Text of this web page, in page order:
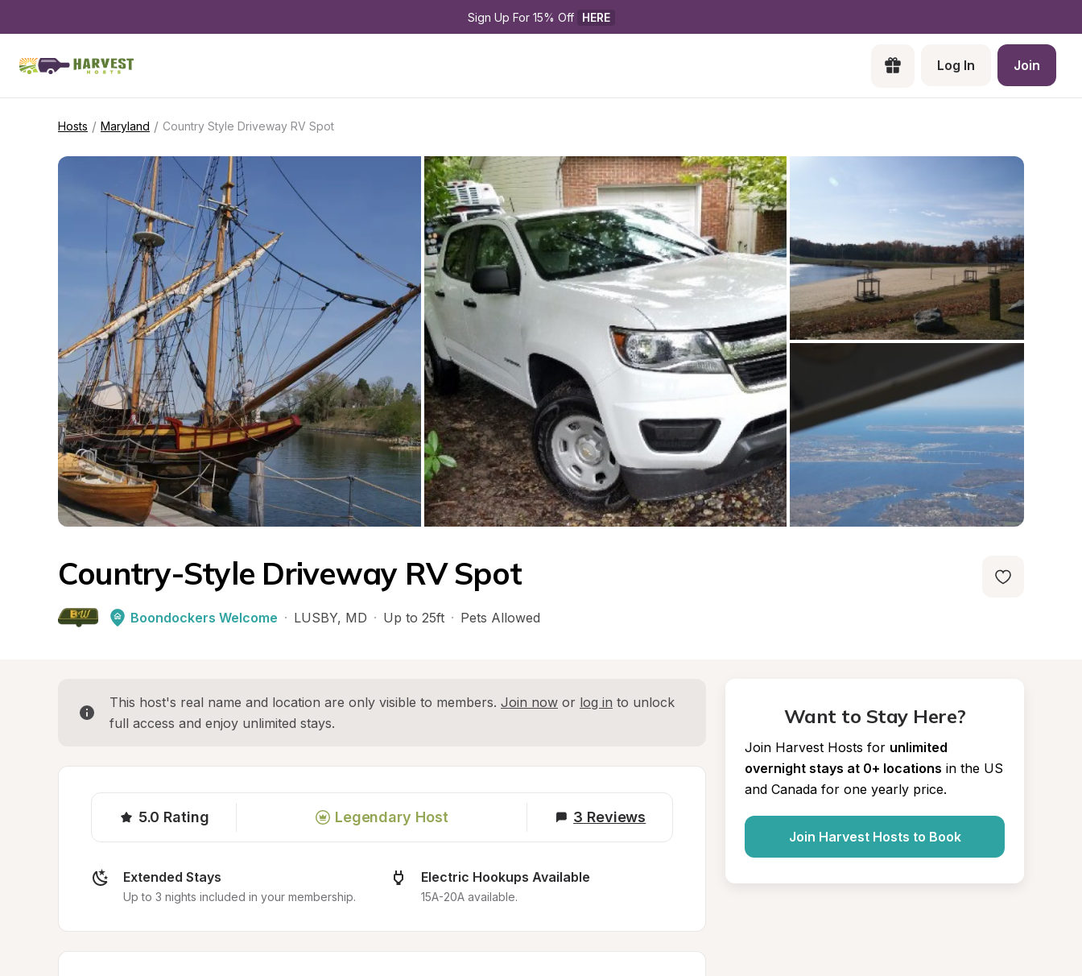
Sign Up For 15% Off HERE
Log In Join
Hosts / Maryland / Country Style Driveway RV Spot
Country-Style Driveway RV Spot
Boondockers Welcome · LUSBY, MD · Up to 25ft · Pets Allowed
This host's real name and location are only visible to members. Join now or log in to unlock
full access and enjoy unlimited stays.
5.0 Rating Legendary Host 3 Reviews
Extended Stays
Up to 3 nights included in your membership.
Electric Hookups Available
15A-20A available.
Want to Stay Here?
Join Harvest Hosts for unlimited
overnight stays at 0+ locations in the US
and Canada for one yearly price.
Join Harvest Hosts to Book